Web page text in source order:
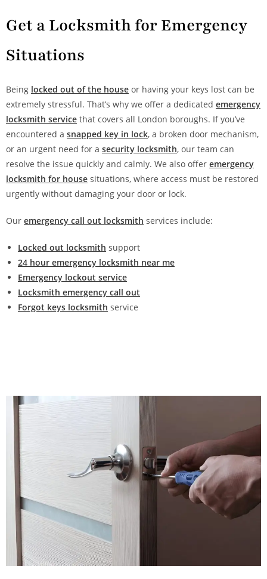
Get a Locksmith for Emergency
Situations
Being locked out of the house or having your keys lost can be
extremely stressful. That’s why we offer a dedicated emergency
locksmith service that covers all London boroughs. If you’ve
encountered a snapped key in lock, a broken door mechanism,
or an urgent need for a security locksmith, our team can
resolve the issue quickly and calmly. We also offer emergency
locksmith for house situations, where access must be restored
urgently without damaging your door or lock.
Our emergency call out locksmith services include:
Locked out locksmith support
24 hour emergency locksmith near me
Emergency lockout service
Locksmith emergency call out
Forgot keys locksmith service